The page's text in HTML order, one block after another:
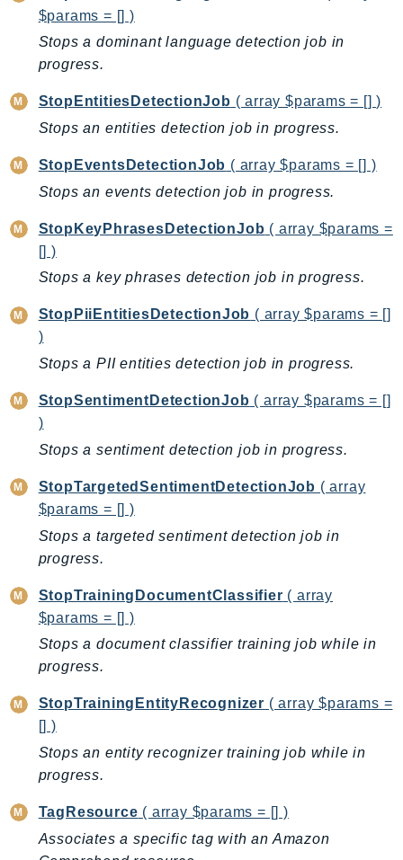
Organizations
OSIS
Outposts
PartnerCentralBenefits
PartnerCentralChannel
PartnerCentralRevenueMeasurement
PartnerCentralSelling
PaymentCryptographyData
PCS
Personalize
PersonalizeEvents
PersonalizeRuntime
PI
Pinpoint
PinpointSMSVoice
PinpointSMSVoiceV2
Pipes
Polly
Pricing
PricingPlanManager
PrometheusService
Proton
QApps
QBusiness
QConnect
QuickSight
Rds
RDSDataService
$params = [] )
Stops a dominant language detection job in
progress.
StopEntitiesDetectionJob ( array $params = [] )
Stops an entities detection job in progress.
StopEventsDetectionJob ( array $params = [] )
Stops an events detection job in progress.
StopKeyPhrasesDetectionJob ( array $params =
[] )
Stops a key phrases detection job in progress.
StopPiiEntitiesDetectionJob ( array $params = []
)
Stops a PII entities detection job in progress.
StopSentimentDetectionJob ( array $params = []
)
Stops a sentiment detection job in progress.
StopTargetedSentimentDetectionJob ( array
$params = [] )
Stops a targeted sentiment detection job in
progress.
StopTrainingDocumentClassifier ( array
$params = [] )
Stops a document classifier training job while in
progress.
StopTrainingEntityRecognizer ( array $params =
[] )
Stops an entity recognizer training job while in
progress.
TagResource ( array $params = [] )
Associates a specific tag with an Amazon